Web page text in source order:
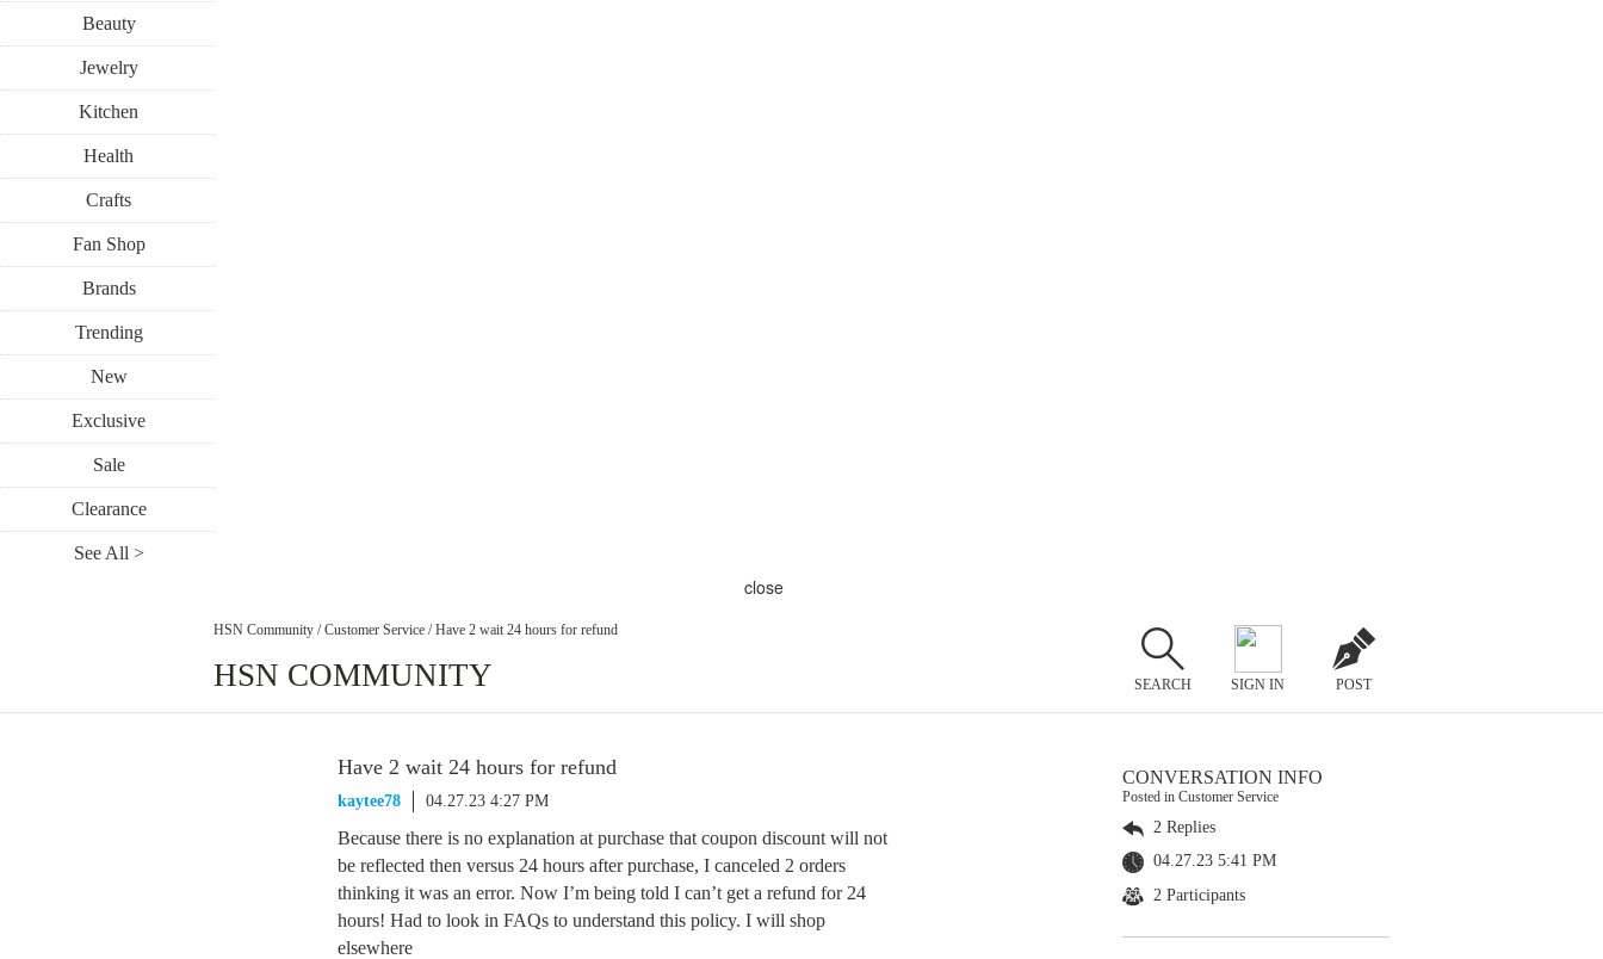
Beauty
Jewelry
Kitchen
Health
Crafts
Fan Shop
Brands
Trending
New
Exclusive
Sale
Clearance
See All >
close
HSN Community / Customer Service / Have 2 wait 24 hours for refund
HSN COMMUNITY SEARCH SIGN IN POST
Have 2 wait 24 hours for refund
kaytee78 04.27.23 4:27 PM
Because there is no explanation at purchase that coupon discount will not
be reflected then versus 24 hours after purchase, I canceled 2 orders
thinking it was an error. Now I’m being told I can’t get a refund for 24
hours! Had to look in FAQs to understand this policy. I will shop
elsewhere
CONVERSATION INFO
Posted in Customer Service
2 Replies
04.27.23 5:41 PM
2 Participants